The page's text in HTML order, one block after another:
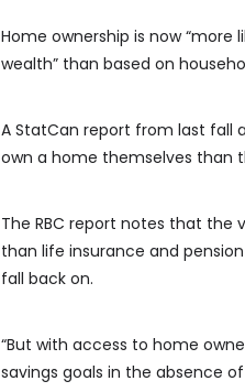
Home ownership is now
wealth” than based on
A StatCan report from last fall
own a home themselves than
The RBC report notes that the
than life insurance and
fall back on.
“But with access to home
savings goals in the absence